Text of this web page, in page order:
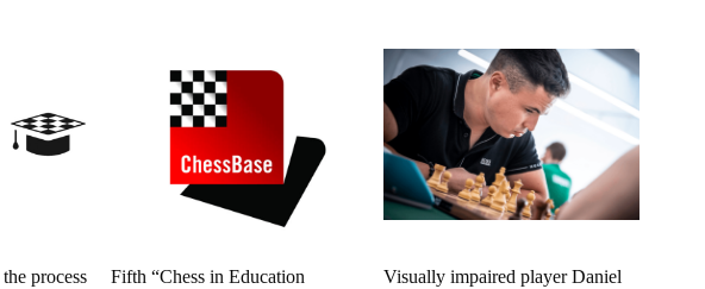
into the
nightly
liked,
of
watch as
turning 85 today, on 13 May
2023. Uvencio Blanco conducted
a lengthy interview with the Polish
process
Fifth “Chess in Education
Visually impaired player Daniel